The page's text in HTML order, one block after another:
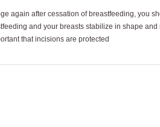
again after cessation of breastfeeding, you
and your breasts stabilize in shape and
that incisions are protected